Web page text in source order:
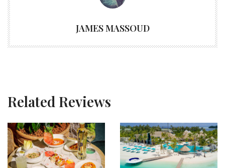
JAMES MASSOUD
Related Reviews